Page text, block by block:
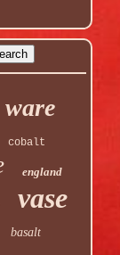
ware
cobalt
england
vase
basalt